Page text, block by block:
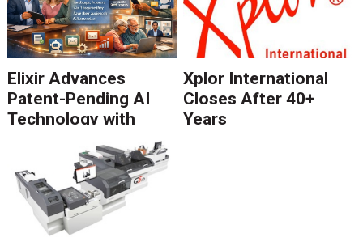
Elixir Advances
Patent-Pending AI
Technology with
Catalyst Solution to
Revolutionize CCM
Migration
Xplor International
Closes After 40+
Years